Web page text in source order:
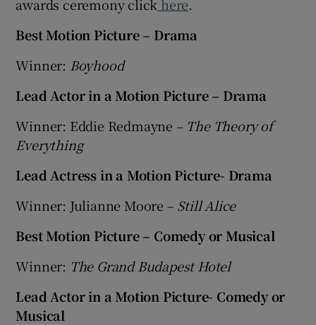
Show Podcasts sub sections
Show History sub sections
awards ceremony click here.
Best Motion Picture – Drama
Winner: Boyhood
Lead Actor in a Motion Picture – Drama
Winner: Eddie Redmayne – The Theory of
Everything
Lead Actress in a Motion Picture- Drama
Winner: Julianne Moore –Still Alice
Best Motion Picture – Comedy or Musical
Winner: The Grand Budapest Hotel
Lead Actor in a Motion Picture- Comedy or
Musical